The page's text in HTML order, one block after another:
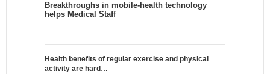
Breakthroughs in mobile-health technology
helps Medical Staff
Health benefits of regular exercise and physical
activity are hard…